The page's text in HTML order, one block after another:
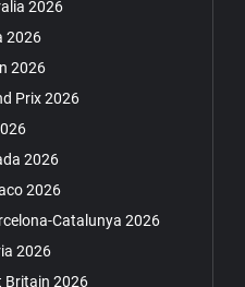
2026
2026
2026
Prix 2026
2026
2026
Catalunya 2026
2026
Britain 2026